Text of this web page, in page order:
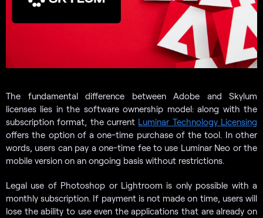
The fundamental difference between Adobe and Skylum
licenses lies in the software ownership model: along with the
subscription format, the current Luminar Technology Licensing
offers the option of a one-time purchase of the tool. In other
words, users can pay a one-time fee to use Luminar Neo or the
mobile version on an ongoing basis without restrictions.
Legal use of Photoshop or Lightroom is only possible with a
monthly subscription. If payment is not made on time, users will
lose the ability to use even the applications that are already on